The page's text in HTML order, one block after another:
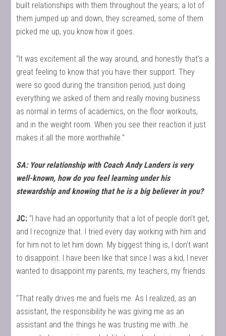
built relationships with them throughout the years; a lot of
them jumped up and down, they screamed, some of them
picked me up, you know how it goes.
“It was excitement all the way around, and honestly that’s a
great feeling to know that you have their support. They
were so good during the transition period, just doing
everything we asked of them and really moving business
as normal in terms of academics, on the floor workouts,
and in the weight room. When you see their reaction it just
makes it all the more worthwhile.”
SA: Your relationship with Coach Andy Landers is very
well-known, how do you feel learning under his
stewardship and knowing that he is a big believer in you?
JC: “I have had an opportunity that a lot of people don’t get,
and I recognize that. I tried every day working with him and
for him not to let him down. My biggest thing is, I don’t want
to disappoint. I have been like that since I was a kid, I never
wanted to disappoint my parents, my teachers, my friends.
“That really drives me and fuels me. As I realized, as an
assistant, the responsibility he was giving me as an
assistant and the things he was trusting me with…he